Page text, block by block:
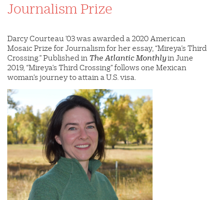
Journalism Prize
Darcy Courteau ’03 was awarded a 2020 American
Mosaic Prize for Journalism for her essay, “Mireya’s Third
Crossing.” Published in The Atlantic Monthlyin June
2019, “Mireya’s Third Crossing” follows one Mexican
woman’s journey to attain a U.S. visa.